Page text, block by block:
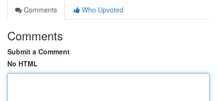
Comments
Who Upvoted
Comments
Submit a Comment
No HTML